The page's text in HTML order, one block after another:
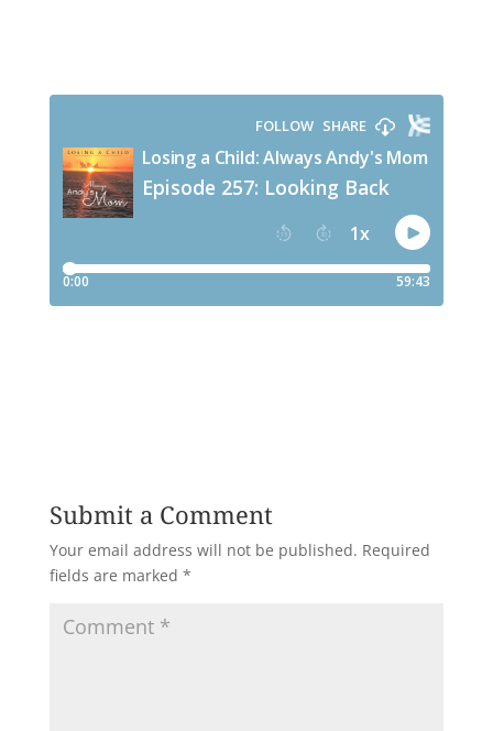
Submit a Comment
Your email address will not be published. Required
fields are marked *